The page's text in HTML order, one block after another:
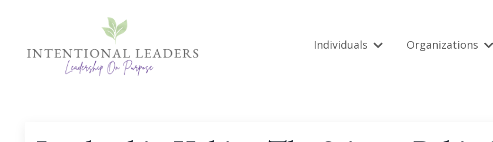
Individuals Organizations